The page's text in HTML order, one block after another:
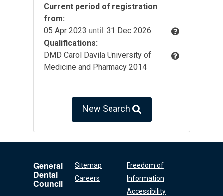
Current period of registration
from:
05 Apr 2023 until: 31 Dec 2026
Qualifications:
DMD Carol Davila University of
Medicine and Pharmacy 2014
New Search
General
Dental
Council
Sitemap
Careers
Freedom of
Information
Accessibility